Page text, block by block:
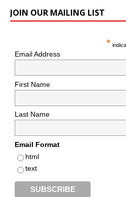
JOIN OUR MAILING LIST
*
Email Address
First Name
Last Name
Email Format
html
text